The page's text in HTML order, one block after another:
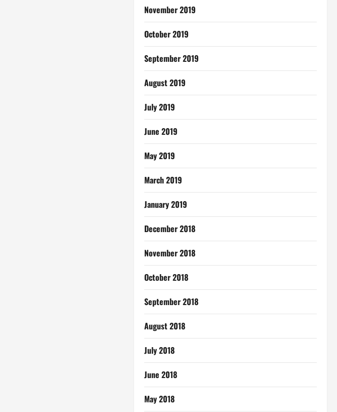
November 2019
October 2019
September 2019
August 2019
July 2019
June 2019
May 2019
March 2019
January 2019
December 2018
November 2018
October 2018
September 2018
August 2018
July 2018
June 2018
May 2018